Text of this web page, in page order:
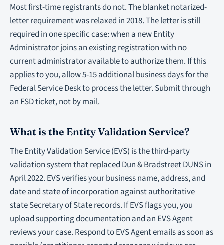
Most first-time registrants do not. The blanket notarized-
letter requirement was relaxed in 2018. The letter is still
required in one specific case: when a new Entity
Administrator joins an existing registration with no
current administrator available to authorize them. If this
applies to you, allow 5-15 additional business days for the
Federal Service Desk to process the letter. Submit through
an FSD ticket, not by mail.
What is the Entity Validation Service?
The Entity Validation Service (EVS) is the third-party
validation system that replaced Dun & Bradstreet DUNS in
April 2022. EVS verifies your business name, address, and
date and state of incorporation against authoritative
state Secretary of State records. If EVS flags you, you
upload supporting documentation and an EVS Agent
reviews your case. Respond to EVS Agent emails as soon as